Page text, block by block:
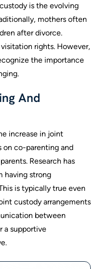
is the evolving
mothers often
after divorce.
rights. However,
the importance
And
increase in joint
on co-parenting and
Research has
having strong
is typically true even
custody arrangements
between
a supportive